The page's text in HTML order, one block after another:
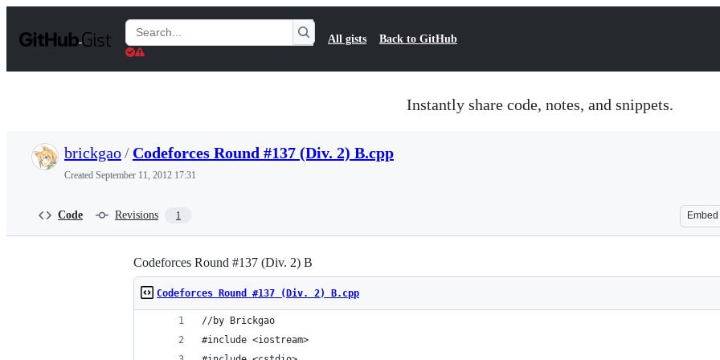
t
Search
Gists
All gists Back to GitHub
Instantly share code, notes, and snippets.
brickgao/ Codeforces Round #137 (Div. 2) B.cpp
Created September 11, 2012 17:31
Code Revisions 1 Embed
Codeforces Round #137 (Div. 2) B
Codeforces Round #137 (Div. 2) B.cpp
//by Brickgao
#include <iostream>